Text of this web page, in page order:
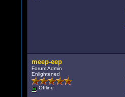
meep-eep
Forum Admin
Enlightened
Offline